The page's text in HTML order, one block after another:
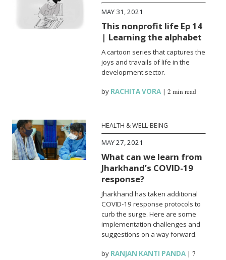
MAY 31, 2021
This nonprofit life Ep 14
| Learning the alphabet
A cartoon series that captures the
joys and travails of life in the
development sector.
by RACHITA VORA |2 min read
HEALTH & WELL-BEING
MAY 27, 2021
What can we learn from
Jharkhand’s COVID-19
response?
Jharkhand has taken additional
COVID-19 response protocols to
curb the surge. Here are some
implementation challenges and
suggestions on a way forward.
by RANJAN KANTI PANDA |7